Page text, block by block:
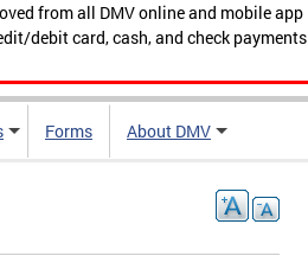
from all DMV online and mobile app
debit card, cash, and check payments
Forms About DMV